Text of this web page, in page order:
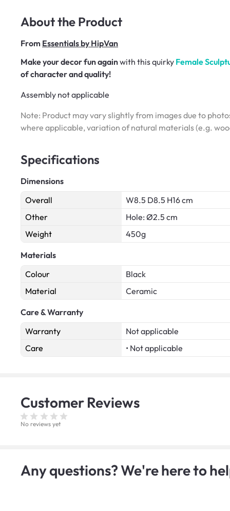
About the Product
From Essentials by HipVan
Make your decor fun againwith this quirky Female
of character and quality!
Assembly not applicable
Note: Product may vary slightly from images due to
where applicable, variation of natural materials (e.g.
Specifications
Dimensions
Overall
W8.5 D8.5 H16 cm
Other
Hole: Ø2.5 cm
Weight
450g
Materials
Colour
Black
Material
Ceramic
Care & Warranty
Warranty
Not applicable
Care
• Not applicable
Customer Reviews
No reviews yet
Any questions? We're here to